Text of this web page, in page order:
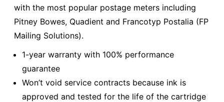
with the most popular postage meters including
Pitney Bowes, Quadient and Francotyp Postalia (FP
Mailing Solutions).
1-year warranty with 100% performance
guarantee
Won’t void service contracts because ink is
approved and tested for the life of the cartridge